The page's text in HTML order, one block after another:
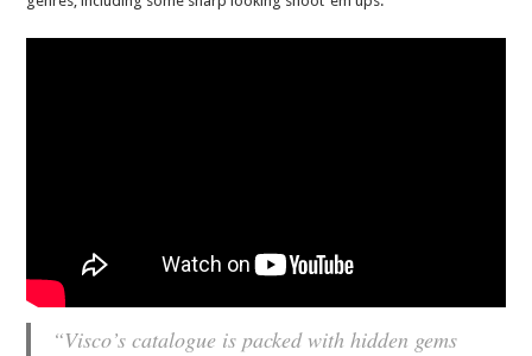
“Visco’s catalogue is packed with hidden gems